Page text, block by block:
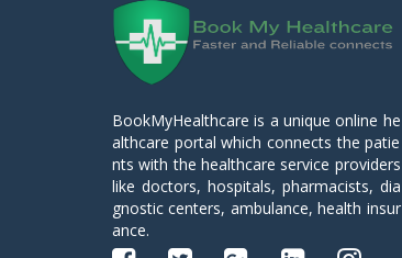
BookMyHealthcare is a unique online he
althcare portal which connects the patie
nts with the healthcare service providers
like doctors, hospitals, pharmacists, dia
gnostic centers, ambulance, health insur
ance.